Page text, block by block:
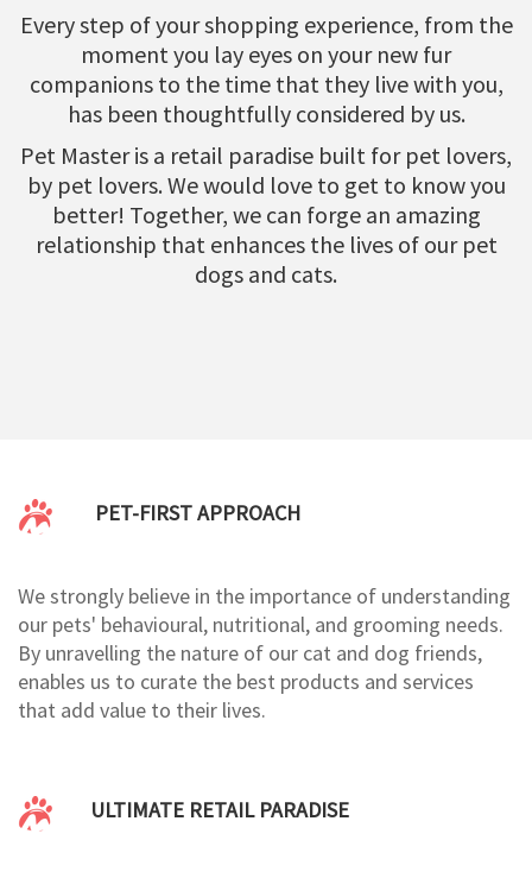
Every step of your shopping experience, from the
moment you lay eyes on your new fur
companions to the time that they live with you,
has been thoughtfully considered by us.
Pet Master is a retail paradise built for pet lovers,
by pet lovers. We would love to get to know you
better! Together, we can forge an amazing
relationship that enhances the lives of our pet
dogs and cats.
PET-FIRST APPROACH
We strongly believe in the importance of understanding
our pets' behavioural, nutritional, and grooming needs.
By unravelling the nature of our cat and dog friends,
enables us to curate the best products and services
that add value to their lives.
ULTIMATE RETAIL PARADISE